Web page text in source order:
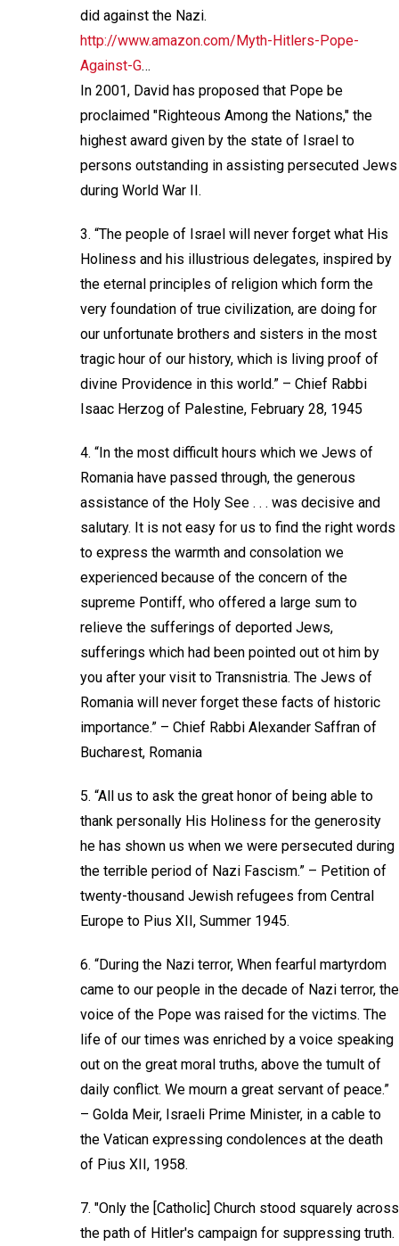
did against the Nazi.
http://www.amazon.com/Myth-Hitlers-Pope-
Against-G…
In 2001, David has proposed that Pope be
proclaimed "Righteous Among the Nations," the
highest award given by the state of Israel to
persons outstanding in assisting persecuted Jews
during World War II.
3. “The people of Israel will never forget what His
Holiness and his illustrious delegates, inspired by
the eternal principles of religion which form the
very foundation of true civilization, are doing for
our unfortunate brothers and sisters in the most
tragic hour of our history, which is living proof of
divine Providence in this world.” – Chief Rabbi
Isaac Herzog of Palestine, February 28, 1945
4. “In the most difficult hours which we Jews of
Romania have passed through, the generous
assistance of the Holy See . . . was decisive and
salutary. It is not easy for us to find the right words
to express the warmth and consolation we
experienced because of the concern of the
supreme Pontiff, who offered a large sum to
relieve the sufferings of deported Jews,
sufferings which had been pointed out ot him by
you after your visit to Transnistria. The Jews of
Romania will never forget these facts of historic
importance.” – Chief Rabbi Alexander Saffran of
Bucharest, Romania
5. “All us to ask the great honor of being able to
thank personally His Holiness for the generosity
he has shown us when we were persecuted during
the terrible period of Nazi Fascism.” – Petition of
twenty-thousand Jewish refugees from Central
Europe to Pius XII, Summer 1945.
6. “During the Nazi terror, When fearful martyrdom
came to our people in the decade of Nazi terror, the
voice of the Pope was raised for the victims. The
life of our times was enriched by a voice speaking
out on the great moral truths, above the tumult of
daily conflict. We mourn a great servant of peace.”
– Golda Meir, Israeli Prime Minister, in a cable to
the Vatican expressing condolences at the death
of Pius XII, 1958.
7. "Only the [Catholic] Church stood squarely across
the path of Hitler's campaign for suppressing truth.